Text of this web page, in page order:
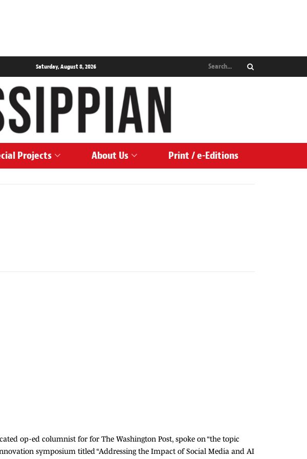
Saturday, August 8, 2026
Projects About Us Print / e-Editions
op-ed columnist for for The Washington Post, spoke on “the topic
symposium titled “Addressing the Impact of Social Media and AI